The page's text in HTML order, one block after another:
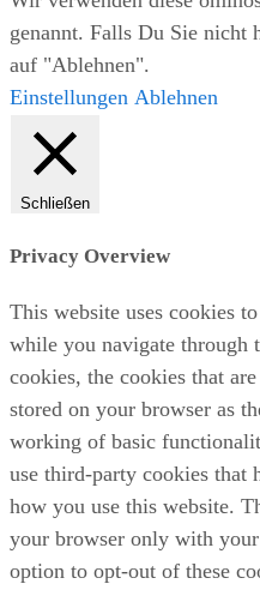
genannt. Falls Du Sie nicht
auf "Ablehnen".
Einstellungen Ablehnen
Schließen
Privacy Overview
This website uses cookies
while you navigate through
cookies, the cookies that
stored on your browser as
working of basic
use third-party cookies that
how you use this website.
your browser only with
option to opt-out of these